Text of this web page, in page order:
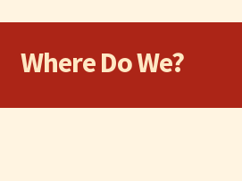
Skip
to
Skip
to
Where Do We?
Home